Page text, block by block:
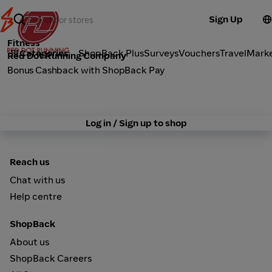
Sign Up
Categories ShopBack PlusSurveysVouchersTravel
Fitness
Red Dot Running Company
Bonus Cashback with ShopBack Pay
Log in / Sign up to shop
Reach us
Chat with us
Help centre
ShopBack
About us
ShopBack Careers